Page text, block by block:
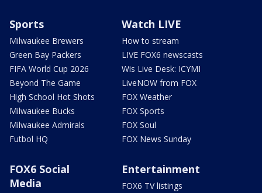
Sports
Milwaukee Brewers
Green Bay Packers
FIFA World Cup 2026
Beyond The Game
High School Hot Shots
Milwaukee Bucks
Milwaukee Admirals
Futbol HQ
Watch LIVE
How to stream
LIVE FOX6 newscasts
Wis Live Desk: ICYMI
LiveNOW from FOX
FOX Weather
FOX Sports
FOX Soul
FOX News Sunday
FOX6 Social
Media
Entertainment
FOX6 TV listings